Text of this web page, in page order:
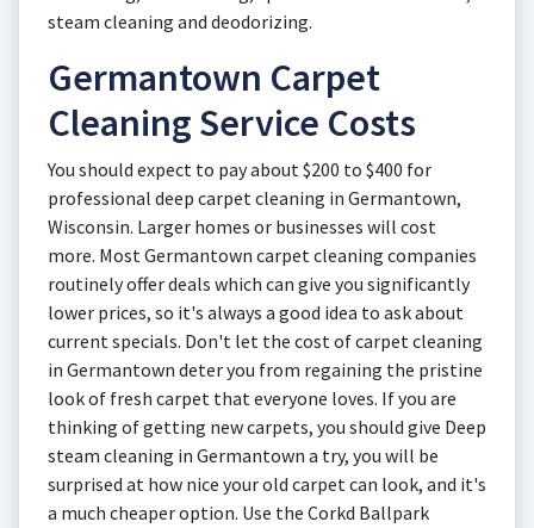
steam cleaning and deodorizing.
Germantown Carpet
Cleaning Service Costs
You should expect to pay about $200 to $400 for
professional deep carpet cleaning in Germantown,
Wisconsin. Larger homes or businesses will cost
more. Most Germantown carpet cleaning companies
routinely offer deals which can give you significantly
lower prices, so it's always a good idea to ask about
current specials. Don't let the cost of carpet cleaning
in Germantown deter you from regaining the pristine
look of fresh carpet that everyone loves. If you are
thinking of getting new carpets, you should give Deep
steam cleaning in Germantown a try, you will be
surprised at how nice your old carpet can look, and it's
a much cheaper option. Use the Corkd Ballpark